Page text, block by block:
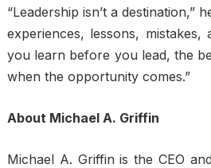
“Leadership isn’t a destination,”
experiences, lessons,
you learn before you lead, the
when the opportunity comes.”
About Michael A. Griffin
Michael A. Griffin is the CEO